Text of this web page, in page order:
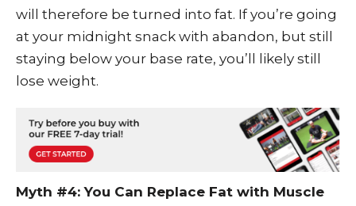
will therefore be turned into fat. If you’re going
at your midnight snack with abandon, but still
staying below your base rate, you’ll likely still
lose weight.
Myth #4: You Can Replace Fat with Muscle